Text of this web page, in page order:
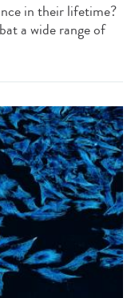
in their lifetime?
a wide range of